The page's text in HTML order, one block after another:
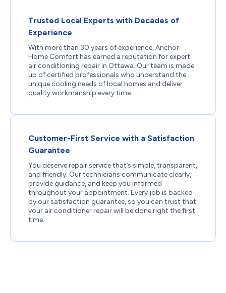
Trusted Local Experts with Decades of
Experience
With more than 30 years of experience, Anchor
Home Comfort has earned a reputation for expert
air conditioning repair in Ottawa. Our team is made
up of certified professionals who understand the
unique cooling needs of local homes and deliver
quality workmanship every time.
Customer-First Service with a Satisfaction
Guarantee
You deserve repair service that’s simple, transparent,
and friendly. Our technicians communicate clearly,
provide guidance, and keep you informed
throughout your appointment. Every job is backed
by our satisfaction guarantee, so you can trust that
your air conditioner repair will be done right the first
time.